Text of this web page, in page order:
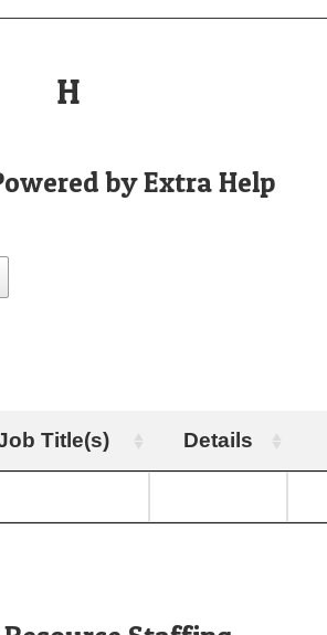
H
by Extra Help
Title(s) Details